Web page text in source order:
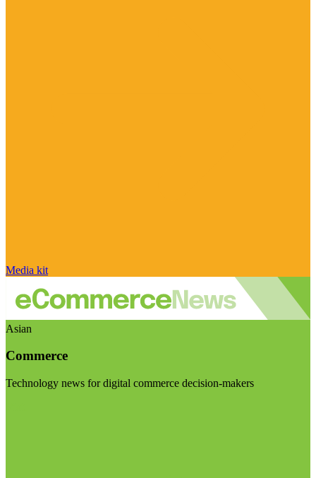
Media kit
Asian
Commerce
Technology news for digital commerce decision-makers